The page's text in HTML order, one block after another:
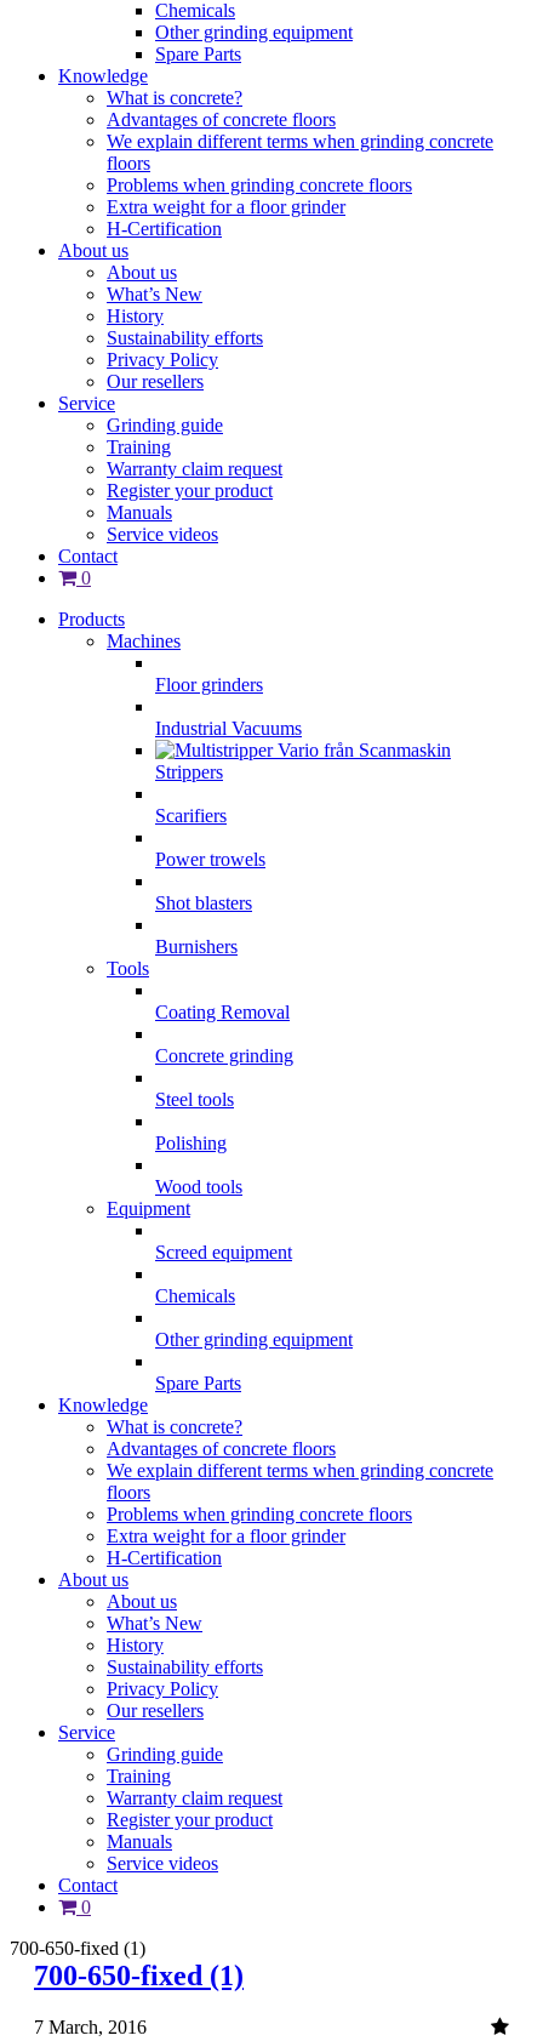
Chemicals
Other grinding equipment
Spare Parts
Knowledge
What is concrete?
Advantages of concrete floors
We explain different terms when grinding concrete
floors
Problems when grinding concrete floors
Extra weight for a floor grinder
H-Certification
About us
About us
What’s New
History
Sustainability efforts
Privacy Policy
Our resellers
Service
Grinding guide
Training
Warranty claim request
Register your product
Manuals
Service videos
Contact
0
Products
Machines
Floor grinders
Industrial Vacuums
Strippers
Scarifiers
Power trowels
Shot blasters
Burnishers
Tools
Coating Removal
Concrete grinding
Steel tools
Polishing
Wood tools
Equipment
Screed equipment
Chemicals
Other grinding equipment
Spare Parts
Knowledge
What is concrete?
Advantages of concrete floors
We explain different terms when grinding concrete
floors
Problems when grinding concrete floors
Extra weight for a floor grinder
H-Certification
About us
About us
What’s New
History
Sustainability efforts
Privacy Policy
Our resellers
Service
Grinding guide
Training
Warranty claim request
Register your product
Manuals
Service videos
Contact
0
700-650-fixed (1)
700-650-fixed (1)
7 March, 2016